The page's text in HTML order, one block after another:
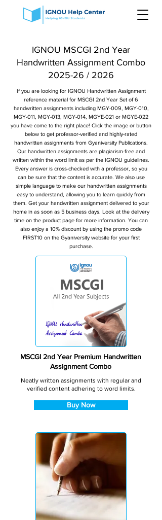
IGNOU MSCGI 2nd Year
Handwritten Assignment Combo
2025-26 / 2026
If you are looking for IGNOU Handwritten Assignment
reference material for MSCGI 2nd Year Set of 6
handwritten assignments including MGY-009, MGY-010,
MGY-011, MGY-013, MGY-014, MGYE-021 or MGYE-022
you have come to the right place! Click the image or button
below to get professor-verified and highly-rated
handwritten assignments from Gyaniversity Publications.
Our handwritten assignments are plagiarism-free and
written within the word limit as per the IGNOU guidelines.
Every answer is cross-checked with a professor, so you
can be sure that the content is accurate. We also use
simple language to make our handwritten assignments
easy to understand, allowing you to learn quickly from
them. Get your handwritten assignment delivered to your
home in as soon as 5 business days. Look at the delivery
time on the product page for more information. You can
also enjoy a 10% discount by using the promo code
FIRST10 on the Gyaniversity website for your first
purchase.
MSCGI 2nd Year Premium Handwritten
Assignment Combo
Neatly written assignments with regular and
verified content adhering to word limits.
Buy Now